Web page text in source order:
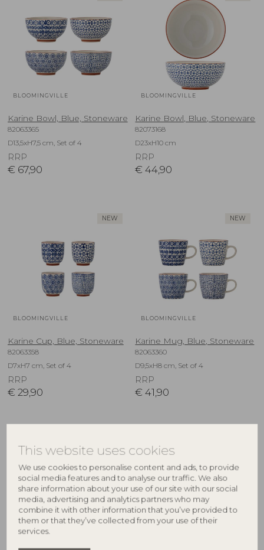
This website uses cookies
We use cookies to personalise content and ads, to provide
social media features and to analyse our traffic. We also
share information about your use of our site with our social
media, advertising and analytics partners who may
combine it with other information that you’ve provided to
them or that they’ve collected from your use of their
services.
BLOOMINGVILLE
Karine Bowl, Blue, Stoneware
82063365
D13,5xH7,5 cm, Set of 4
RRP
€ 67,90
BLOOMINGVILLE
Karine Bowl, Blue, Stoneware
82073168
D23xH10 cm
RRP
€ 44,90
NEW
BLOOMINGVILLE
Karine Cup, Blue, Stoneware
82063358
D7xH7 cm, Set of 4
RRP
€ 29,90
NEW
BLOOMINGVILLE
Karine Mug, Blue, Stoneware
82063360
D9,5xH8 cm, Set of 4
RRP
€ 41,90